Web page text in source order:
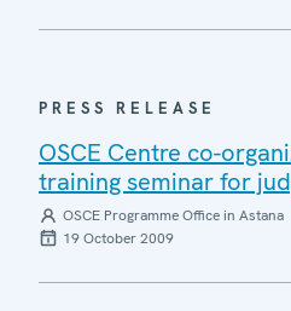
PRESS RELEASE
OSCE Centre co-
training seminar for
OSCE Programme Office in Astana
19 October 2009